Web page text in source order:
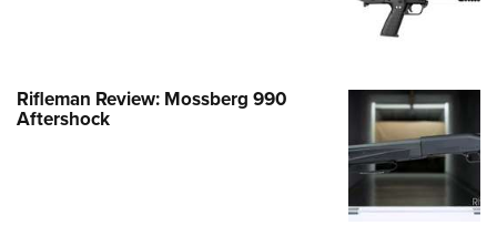
Rifleman Review: Mossberg 990
Aftershock